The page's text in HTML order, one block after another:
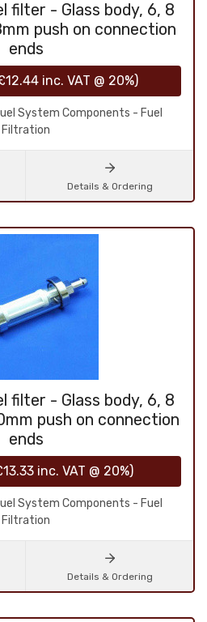
filter - Glass body, 6, 8
push on connection
ends
inc. VAT @ 20%)
System Components - Fuel
Filtration
Details & Ordering
filter - Glass body, 6, 8
push on connection
ends
inc. VAT @ 20%)
System Components - Fuel
Filtration
Details & Ordering